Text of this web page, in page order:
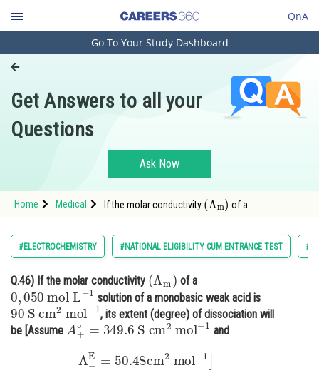
QnA
Engineering and Architecture
Pharmacy
Hospitality and Tourism
Study Abroad
Arts, Commerce & Sciences
Administration
Learn
Online Courses and Certifications
Medicine and Allied Sciences
Go To Your Study Dashboard
Get Answers to all your
Questions
Ask Now
Home Medical If the molar conductivity (Λ ) of a
#ELECTROCHEMISTRY #NATIONAL ELIGIBILITY CUM ENTRANCE TEST
Q.46) If the molar conductivity
( Λ )
of a
0,050mol L−1
solution of a monobasic weak acid is
90Scm2mol−1
, its extent (degree) of dissociation will
be [Assume
A+∘ 349.6Scm2mol− 1
and
A− 50.4Scm 2 −1]